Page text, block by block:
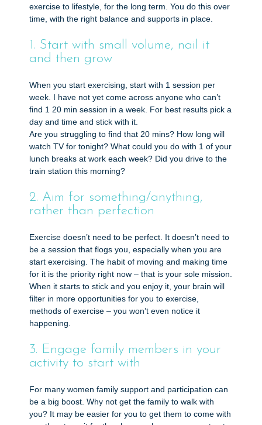
exercise to lifestyle, for the long term. You do this over
time, with the right balance and supports in place.
1. Start with small volume, nail it
and then grow
When you start exercising, start with 1 session per
week. I have not yet come across anyone who can’t
find 1 20 min session in a week. For best results pick a
day and time and stick with it.
Are you struggling to find that 20 mins? How long will
watch TV for tonight? What could you do with 1 of your
lunch breaks at work each week? Did you drive to the
train station this morning?
2. Aim for something/anything,
rather than perfection
Exercise doesn’t need to be perfect. It doesn’t need to
be a session that flogs you, especially when you are
start exercising. The habit of moving and making time
for it is the priority right now – that is your sole mission.
When it starts to stick and you enjoy it, your brain will
filter in more opportunities for you to exercise,
methods of exercise – you won’t even notice it
happening.
3. Engage family members in your
activity to start with
For many women family support and participation can
be a big boost. Why not get the family to walk with
you? It may be easier for you to get them to come with